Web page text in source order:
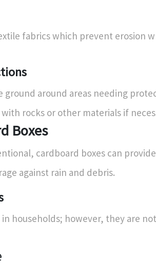
fabrics which prevent erosion
ground around areas needing
rocks or other materials if
Boxes
cardboard boxes can
against rain and debris.
in households; however, they are